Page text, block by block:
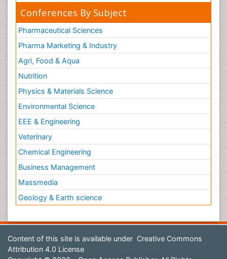
Conferences By Subject
Pharmaceutical Sciences
Pharma Marketing & Industry
Agri, Food & Aqua
Nutrition
Physics & Materials Science
Environmental Science
EEE & Engineering
Veterinary
Chemical Engineering
Business Management
Massmedia
Geology & Earth science
Content of this site is available under Creative Commons
Attribution 4.0 License